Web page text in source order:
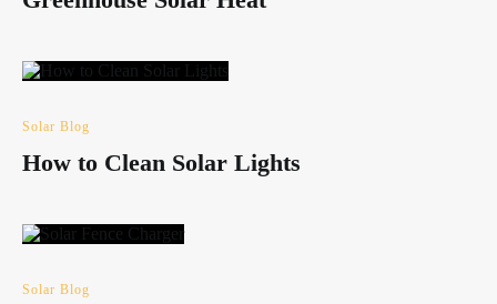
Solar Blog
How to Clean Solar Lights
Solar Blog